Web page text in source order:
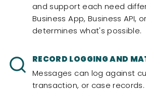
and support each need
Business App, Business API,
determines what's possible.
RECORD LOGGING AND
Messages can log against
transaction, or case